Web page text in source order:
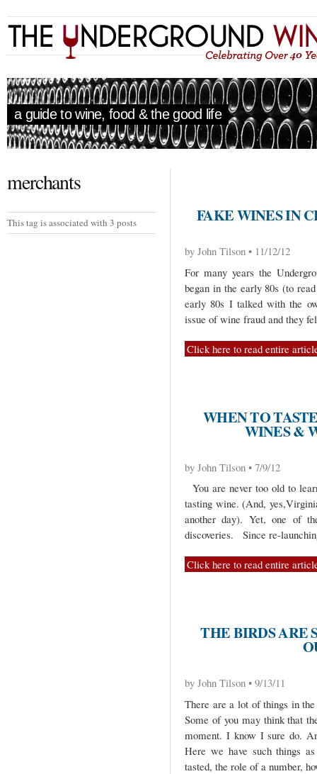
a guide to wine, food & the good life
merchants
This tag is associated with 3 posts FAKE WINES IN
by John Tilson • 11/12/12
For many years the
began in the early 80s (to
early 80s I talked with the
issue of wine fraud and they
Click here to read entire
WHEN TO
WINES &
by John Tilson • 7/9/12
You are never too old to
tasting wine. (And,
another day). Yet, one of
discoveries. Since re-
Click here to read entire
THE BIRDS ARE
by John Tilson • 9/13/11
There are a lot of things in
Some of you may think that
moment. I know I sure do.
Here we have such things
tasted, the role of a number,